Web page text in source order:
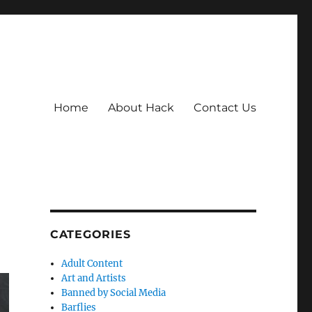
Home About Hack Contact Us
CATEGORIES
Adult Content
Art and Artists
Banned by Social Media
Barflies